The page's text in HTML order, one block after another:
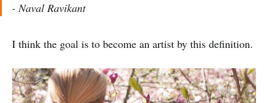
- Naval Ravikant
I think the goal is to become an artist by this definition.